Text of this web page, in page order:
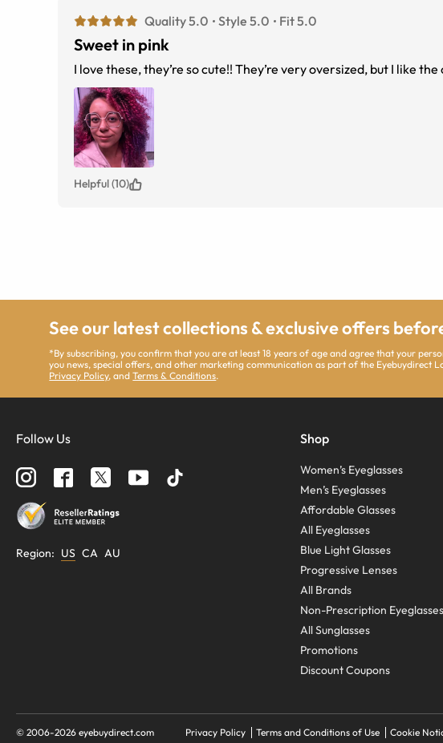
Quality 5.0 Style 5.0 Fit 5.0
Sweet in pink
I love these, they’re so cute!! They’re very oversized, but I like
Helpful (10)
See our latest collections & exclusive offers
*By subscribing, you confirm that you are at least 18 years of age and agree that your
you news, special offers, and other marketing communication as part of the Eyebuydirect
Privacy Policy, andTerms & Conditions.
Follow Us
Region: US CA AU
Shop
Women’s Eyeglasses
Men’s Eyeglasses
Affordable Glasses
All Eyeglasses
Blue Light Glasses
Progressive Lenses
All Brands
Non-Prescription Eyeglasses
All Sunglasses
Promotions
Discount Coupons
© 2006-2026 eyebuydirect.com Privacy Policy Terms and Conditions of Use Cookie